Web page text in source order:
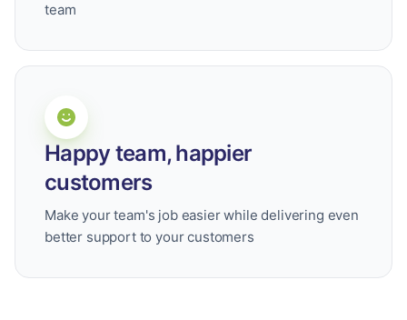
team
Happy team, happier
customers
Make your team's job easier while delivering even
better support to your customers